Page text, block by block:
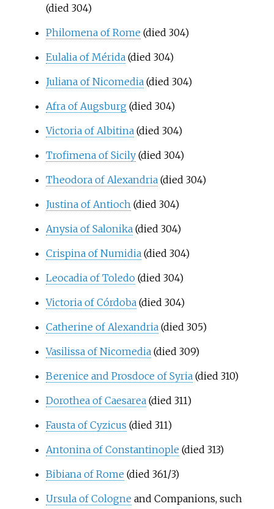
(died 304)
Philomena of Rome (died 304)
Eulalia of Mérida(died 304)
Juliana of Nicomedia(died 304)
Afra of Augsburg(died 304)
Victoria of Albitina(died 304)
Trofimena of Sicily(died 304)
Theodora of Alexandria(died 304)
Justina of Antioch (died 304)
Anysia of Salonika(died 304)
Crispina of Numidia(died 304)
Leocadia of Toledo(died 304)
Victoria of Córdoba(died 304)
Catherine of Alexandria(died 305)
Vasilissa of Nicomedia(died 309)
Berenice and Prosdoce of Syria(died 310)
Dorothea of Caesarea(died 311)
Fausta of Cyzicus (died 311)
Antonina of Constantinople (died 313)
Bibiana of Rome (died 361/3)
Ursula of Cologne and Companions, such